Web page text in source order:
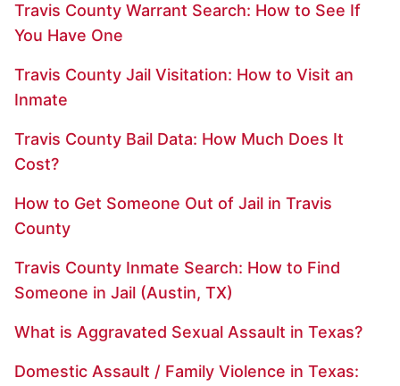
Travis County Warrant Search: How to See If
You Have One
Travis County Jail Visitation: How to Visit an
Inmate
Travis County Bail Data: How Much Does It
Cost?
How to Get Someone Out of Jail in Travis
County
Travis County Inmate Search: How to Find
Someone in Jail (Austin, TX)
What is Aggravated Sexual Assault in Texas?
Domestic Assault / Family Violence in Texas: